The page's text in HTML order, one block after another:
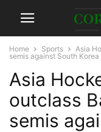
Home Sports
Asia
semis against South Korea
Asia
outclass
semis